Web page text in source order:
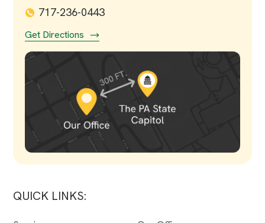
717-236-0443
Get Directions
QUICK LINKS: